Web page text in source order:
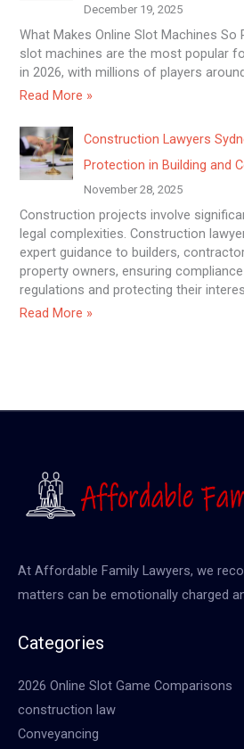
December 19, 2025
What Makes Online Slot Machines So
slot machines are the most popular
in 2026, with millions of players
Read More »
Construction Lawyers
Protection in Building and
November 28, 2025
Construction projects involve
legal complexities. Construction
expert guidance to builders,
property owners, ensuring
regulations and protecting their
Read More »
At Affordable Family Lawyers, we
matters can be emotionally charged
Categories
2026 Online Slot Game Comparisons
construction law
Conveyancing